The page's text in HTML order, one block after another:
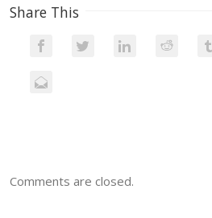
Share This
Comments are closed.